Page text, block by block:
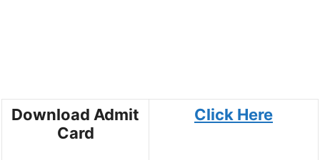
Download Admit
Card
Click Here